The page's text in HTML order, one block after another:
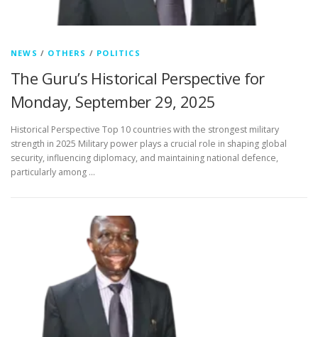
NEWS / OTHERS / POLITICS
The Guru’s Historical Perspective for
Monday, September 29, 2025
Historical Perspective Top 10 countries with the strongest military
strength in 2025 Military power plays a crucial role in shaping global
security, influencing diplomacy, and maintaining national defence,
particularly among …